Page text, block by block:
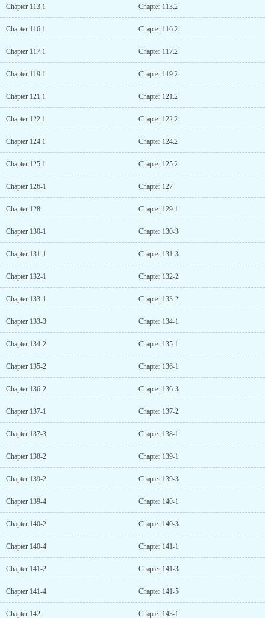
Chapter 113.1 Chapter 113.2
Chapter 116.1 Chapter 116.2
Chapter 117.1 Chapter 117.2
Chapter 119.1 Chapter 119.2
Chapter 121.1 Chapter 121.2
Chapter 122.1 Chapter 122.2
Chapter 124.1 Chapter 124.2
Chapter 125.1 Chapter 125.2
Chapter 126-1 Chapter 127
Chapter 128 Chapter 129-1
Chapter 130-1 Chapter 130-3
Chapter 131-1 Chapter 131-3
Chapter 132-1 Chapter 132-2
Chapter 133-1 Chapter 133-2
Chapter 133-3 Chapter 134-1
Chapter 134-2 Chapter 135-1
Chapter 135-2 Chapter 136-1
Chapter 136-2 Chapter 136-3
Chapter 137-1 Chapter 137-2
Chapter 137-3 Chapter 138-1
Chapter 138-2 Chapter 139-1
Chapter 139-2 Chapter 139-3
Chapter 139-4 Chapter 140-1
Chapter 140-2 Chapter 140-3
Chapter 140-4 Chapter 141-1
Chapter 141-2 Chapter 141-3
Chapter 141-4 Chapter 141-5
Chapter 142 Chapter 143-1